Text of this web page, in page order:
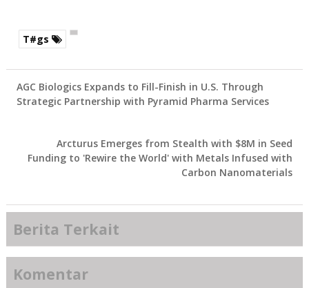
T#gs
AGC Biologics Expands to Fill-Finish in U.S. Through
Strategic Partnership with Pyramid Pharma Services
Arcturus Emerges from Stealth with $8M in Seed
Funding to 'Rewire the World' with Metals Infused with
Carbon Nanomaterials
Berita Terkait
Komentar